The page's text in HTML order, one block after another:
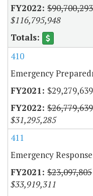
$90,700,293
$116,795,948
410
Emergency
$29,279,639
$26,779,639
$31,295,285
411
Emergency
$23,097,805
$33,919,311